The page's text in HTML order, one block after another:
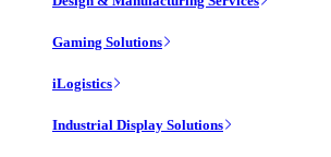
Gaming Solutions
iLogistics
Industrial Display Solutions